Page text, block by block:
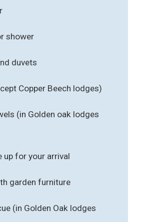
shower
duvets
Copper Beech lodges)
(in Golden oak lodges
up for your arrival
garden furniture
(in Golden Oak lodges